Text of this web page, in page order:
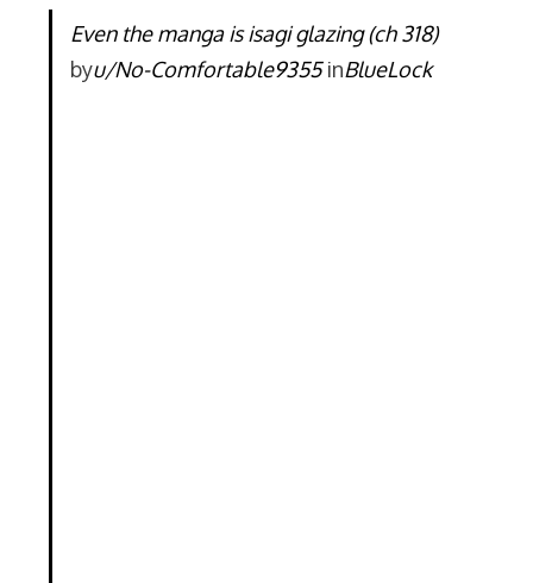
Even the manga is isagi glazing (ch 318)
byu/No-Comfortable9355inBlueLock